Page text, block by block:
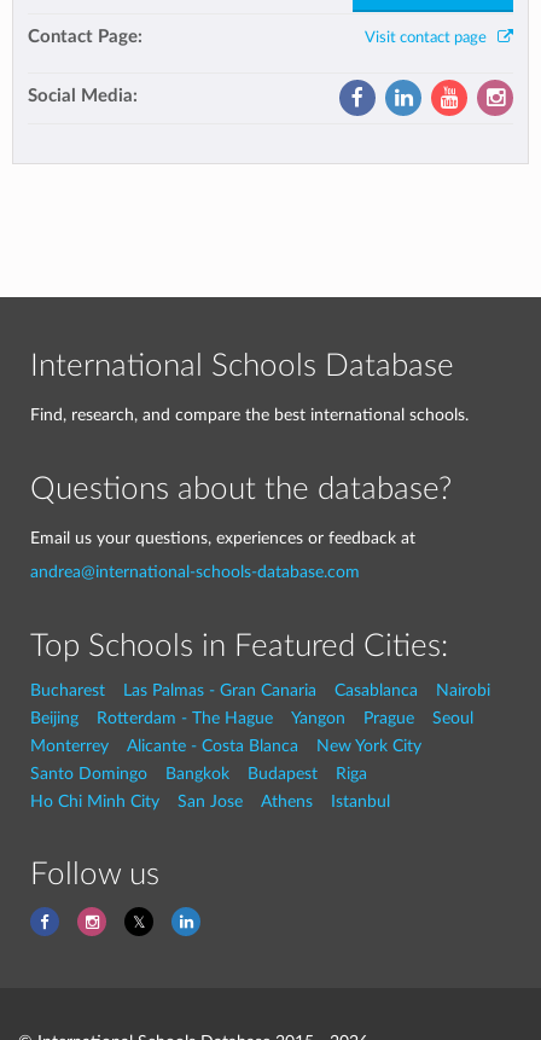
Contact Page: Visit contact page
Social Media:
International Schools Database
Find, research, and compare the best international schools.
Questions about the database?
Email us your questions, experiences or feedback at
andrea@international-schools-database.com
Top Schools in Featured Cities:
Bucharest Las Palmas - Gran Canaria Casablanca
Nairobi
Beijing
Rotterdam - The Hague Yangon Prague
Seoul
Monterrey
Alicante - Costa Blanca
New York City
Santo Domingo
Bangkok Budapest
Riga
Ho Chi Minh City
San Jose Athens Istanbul
Follow us